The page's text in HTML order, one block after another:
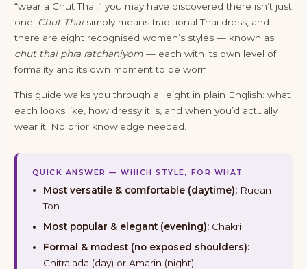
“wear a Chut Thai,” you may have discovered there isn’t just
one. Chut Thaisimply means traditional Thai dress, and
there are eight recognised women’s styles — known as
chut thai phra ratchaniyom — each with its own level of
formality and its own moment to be worn.
This guide walks you through all eight in plain English: what
each looks like, how dressy it is, and when you’d actually
wear it. No prior knowledge needed.
QUICK ANSWER — WHICH STYLE, FOR WHAT
Most versatile & comfortable (daytime): Ruean
Ton
Most popular & elegant (evening): Chakri
Formal & modest (no exposed shoulders):
Chitralada (day) or Amarin (night)